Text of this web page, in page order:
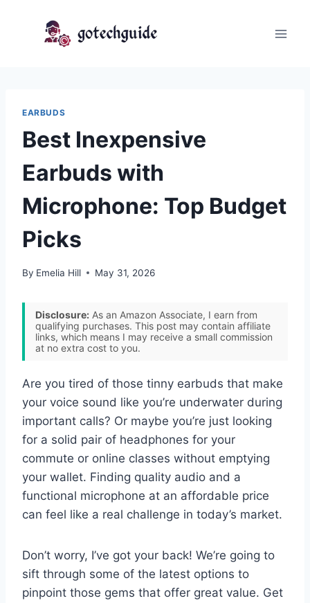
EARBUDS
Best Inexpensive
Earbuds with
Microphone: Top Budget
Picks
By Emelia Hill May 31, 2026
Disclosure: As an Amazon Associate, I earn from
qualifying purchases. This post may contain affiliate
links, which means I may receive a small commission
at no extra cost to you.
Are you tired of those tinny earbuds that make
your voice sound like you’re underwater during
important calls? Or maybe you’re just looking
for a solid pair of headphones for your
commute or online classes without emptying
your wallet. Finding quality audio and a
functional microphone at an affordable price
can feel like a real challenge in today’s market.
Don’t worry, I’ve got your back! We’re going to
sift through some of the latest options to
pinpoint those gems that offer great value. Get